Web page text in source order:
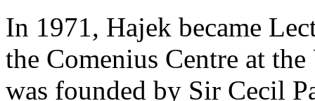
In 1971, Hajek became
the Comenius Centre at
was founded by Sir Cecil